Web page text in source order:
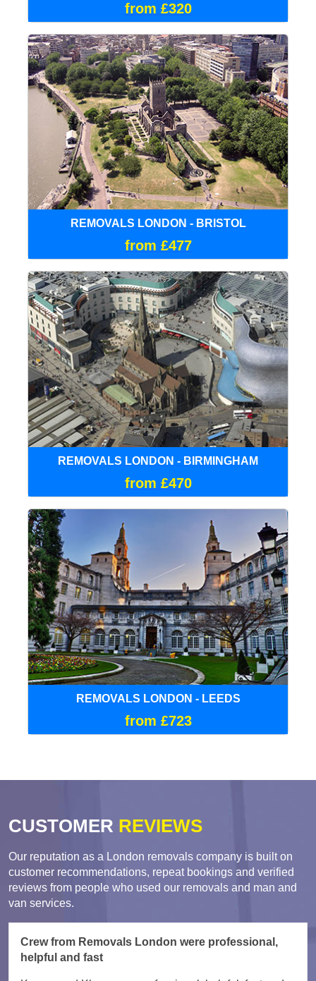
from £320
REMOVALS LONDON - BRISTOL
from £477
REMOVALS LONDON - BIRMINGHAM
from £470
REMOVALS LONDON - LEEDS
from £723
CUSTOMER REVIEWS
Our reputation as a London removals company is built on
customer recommendations, repeat bookings and verified
reviews from people who used our removals and man and
van services.
Crew from Removals London were professional,
helpful and fast